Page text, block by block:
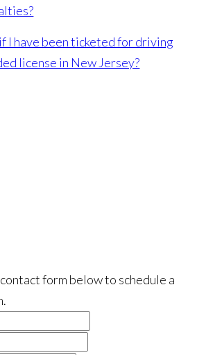
I have been ticketed for driving
license in New Jersey?
form below to schedule a